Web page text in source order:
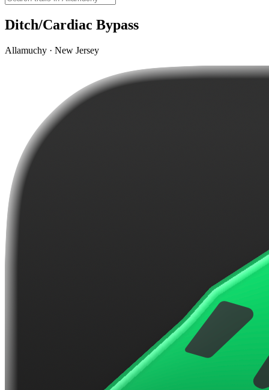
Ditch/Cardiac Bypass
Allamuchy · New Jersey